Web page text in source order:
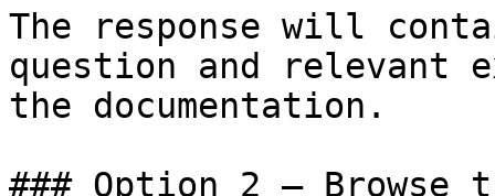
The response will
question and relevant
the documentation.
### Option 2 — Browse